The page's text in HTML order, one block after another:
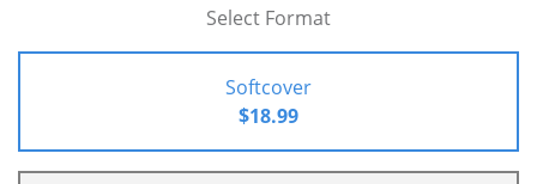
Select Format
Softcover
$18.99